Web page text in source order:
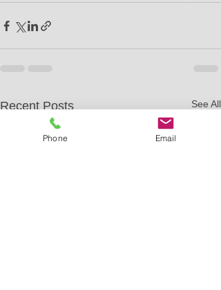
Recent Posts See All
Phone Email